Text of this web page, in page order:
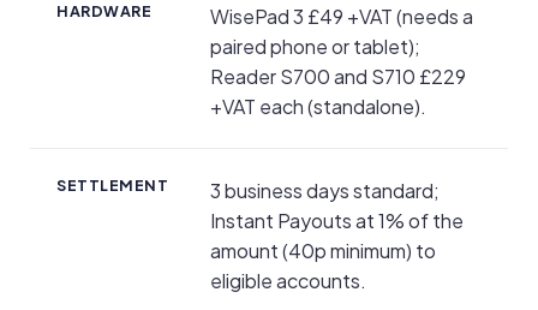
HARDWARE
WisePad 3 £49 +VAT (needs a
paired phone or tablet);
Reader S700 and S710 £229
+VAT each (standalone).
SETTLEMENT
3 business days standard;
Instant Payouts at 1% of the
amount (40p minimum) to
eligible accounts.